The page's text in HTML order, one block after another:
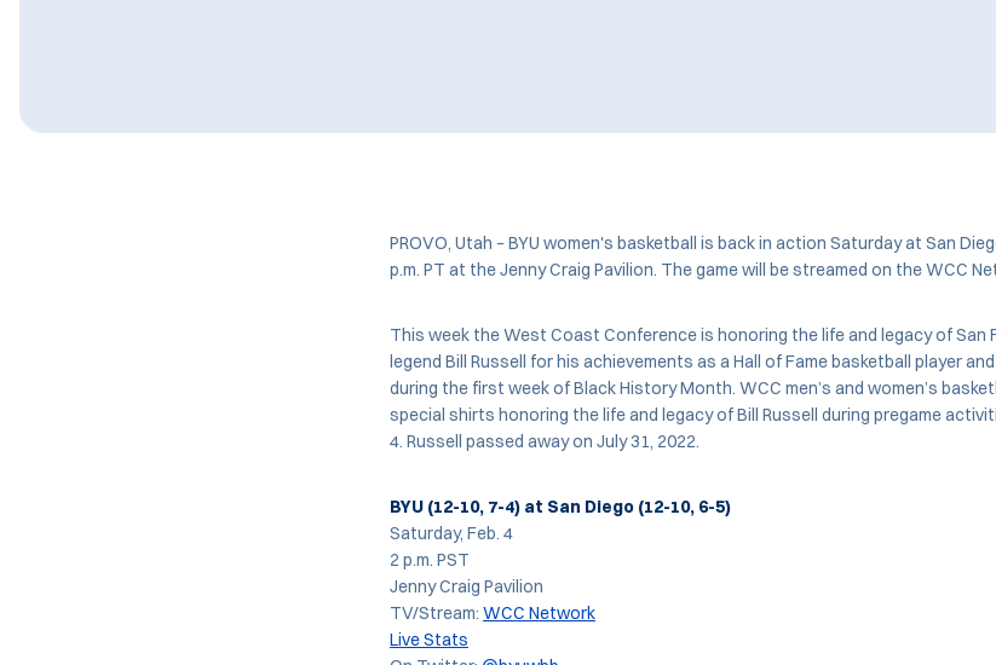
PROVO, Utah – BYU women's basketball is back in action Saturday at San
p.m. PT at the Jenny Craig Pavilion. The game will be streamed on the WCC
This week the West Coast Conference is honoring the life and legacy of San
legend Bill Russell for his achievements as a Hall of Fame basketball player
during the first week of Black History Month. WCC men’s and women’s
special shirts honoring the life and legacy of Bill Russell during pregame
4. Russell passed away on July 31, 2022.
BYU (12-10, 7-4) at San Diego (12-10, 6-5)
Saturday, Feb. 4
2 p.m. PST
Jenny Craig Pavilion
TV/Stream: WCC Network
Live Stats